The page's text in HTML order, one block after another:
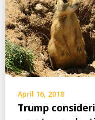
April 16, 2018
Trump